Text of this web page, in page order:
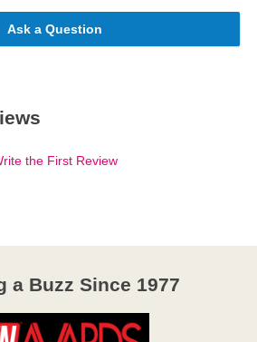
Ask a Question
the First Review
a Buzz Since 1977